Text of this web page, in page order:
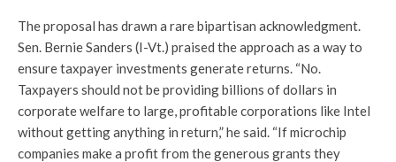
The proposal has drawn a rare bipartisan acknowledgment.
Sen. Bernie Sanders (I-Vt.) praised the approach as a way to
ensure taxpayer investments generate returns. “No.
Taxpayers should not be providing billions of dollars in
corporate welfare to large, profitable corporations like Intel
without getting anything in return,” he said. “If microchip
companies make a profit from the generous grants they